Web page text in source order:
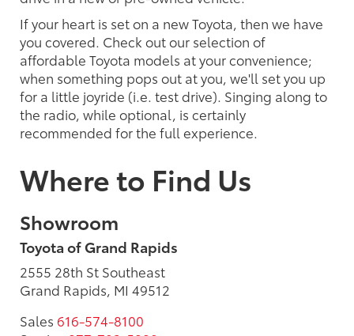
If your heart is set on a new Toyota, then we have
you covered. Check out our selection of
affordable Toyota models at your convenience;
when something pops out at you, we'll set you up
for a little joyride (i.e. test drive). Singing along to
the radio, while optional, is certainly
recommended for the full experience.
Where to Find Us
Showroom
Toyota of Grand Rapids
2555 28th St Southeast
Grand Rapids, MI 49512
Sales 616-574-8100